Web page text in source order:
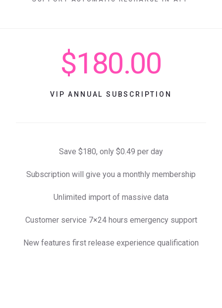
$180.00
VIP ANNUAL SUBSCRIPTION
Save $180, only $0.49 per day
Subscription will give you a monthly membership
Unlimited import of massive data
Customer service 7×24 hours emergency support
New features first release experience qualification